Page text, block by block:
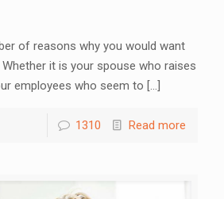
of reasons why you would want
it is your spouse who raises
employees who seem to […]
1310 Read more